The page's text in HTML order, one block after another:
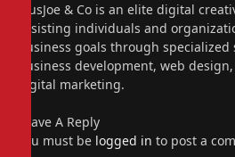
PiusJoe & Co is an elite digital
assisting individuals and
business goals through
business development, web
digital marketing.
Leave A Reply
You must be logged in to post a